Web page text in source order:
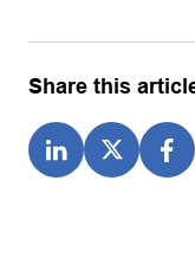
Share this